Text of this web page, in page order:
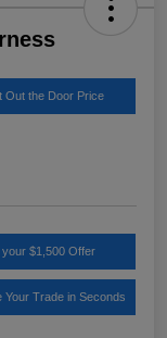
Out the Door Price
your $1,500 Offer
Your Trade in Seconds